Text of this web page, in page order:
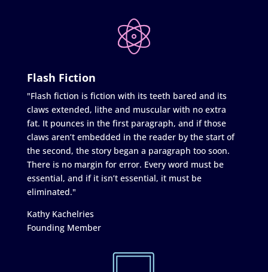
Flash Fiction
"Flash fiction is fiction with its teeth bared and its
claws extended, lithe and muscular with no extra
fat. It pounces in the first paragraph, and if those
claws aren’t embedded in the reader by the start of
the second, the story began a paragraph too soon.
There is no margin for error. Every word must be
essential, and if it isn’t essential, it must be
eliminated."
Kathy Kachelries
Founding Member